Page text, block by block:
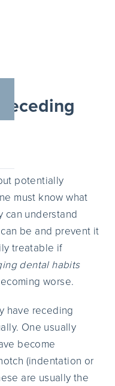
potentially
must know what
can understand
be and prevent it
treatable if
dental habits
worse.
have receding
One usually
become
(indentation or
are usually the